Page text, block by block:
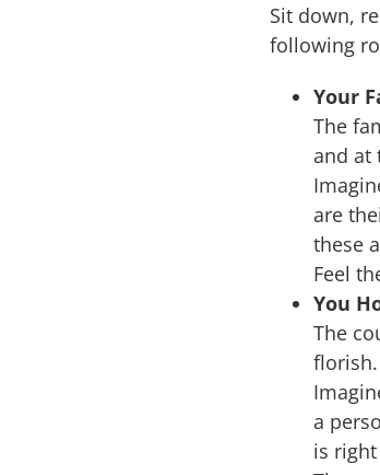
Sit down,
following
Your
The
and at
are
these
Feel
You
The
florish.
a
is